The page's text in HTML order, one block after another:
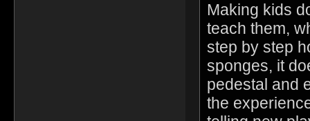
Making kids
teach them,
step by step
sponges, it
pedestal and
the